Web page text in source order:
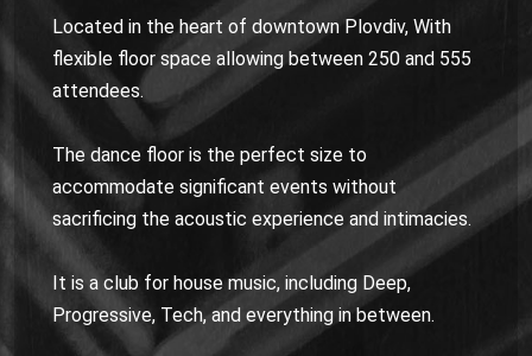
Located in the heart of downtown Plovdiv, With
flexible floor space allowing between 250 and 555
attendees.
The dance floor is the perfect size to
accommodate significant events without
sacrificing the acoustic experience and intimacies.
It is a club for house music, including Deep,
Progressive, Tech, and everything in between.